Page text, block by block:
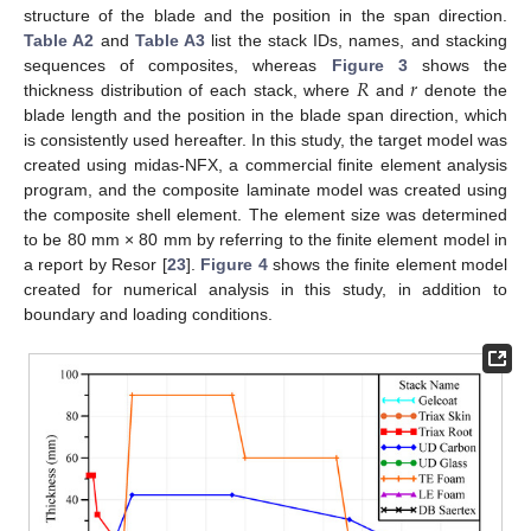
structure of the blade and the position in the span direction.
Table A2 and Table A3 list the stack IDs, names, and stacking
sequences of composites, whereas Figure 3shows the
thickness distribution of each stack, where 𝑅 and𝑟 denote the
blade length and the position in the blade span direction, which
is consistently used hereafter. In this study, the target model was
created using midas-NFX, a commercial finite element analysis
program, and the composite laminate model was created using
the composite shell element. The element size was determined
to be 80 mm × 80 mm by referring to the finite element model in
a report by Resor [23]. Figure 4shows the finite element model
created for numerical analysis in this study, in addition to
boundary and loading conditions.